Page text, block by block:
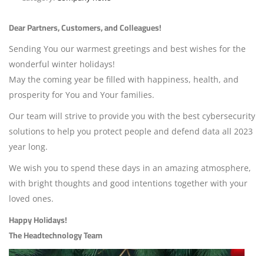
Dear Partners, Customers, and Colleagues!
Sending You our warmest greetings and best wishes for the
wonderful winter holidays!
May the coming year be filled with happiness, health, and
prosperity for You and Your families.
Our team will strive to provide you with the best cybersecurity
solutions to help you protect people and defend data all 2023
year long.
We wish you to spend these days in an amazing atmosphere,
with bright thoughts and good intentions together with your
loved ones.
Happy Holidays!
The Headtechnology Team